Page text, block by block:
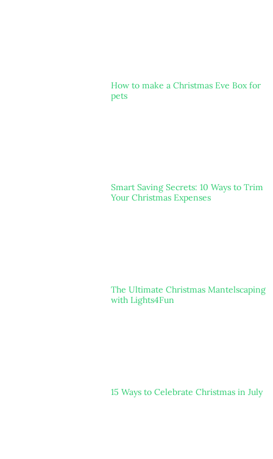
How to make a Christmas Eve Box for
pets
Smart Saving Secrets: 10 Ways to Trim
Your Christmas Expenses
The Ultimate Christmas Mantelscaping
with Lights4Fun
15 Ways to Celebrate Christmas in July